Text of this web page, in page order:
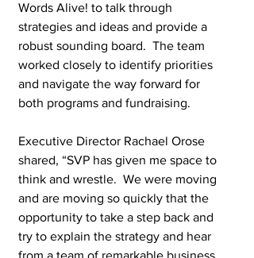
Words Alive! to talk through
strategies and ideas and provide a
robust sounding board.  The team
worked closely to identify priorities
and navigate the way forward for
both programs and fundraising.
Executive Director Rachael Orose
shared, “SVP has given me space to
think and wrestle.  We were moving
and are moving so quickly that the
opportunity to take a step back and
try to explain the strategy and hear
from a team of remarkable business